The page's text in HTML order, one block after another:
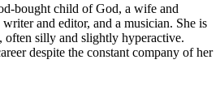
bought child of God, a wife and
and editor, and a musician. She is
often silly and slightly hyperactive.
despite the constant company of her